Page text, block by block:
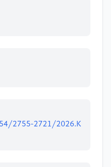
2755-2721/2026.K